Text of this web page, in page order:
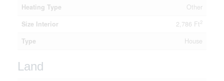
Heating Type
Other
Size Interior
2,786 Ft2
Type House
Land